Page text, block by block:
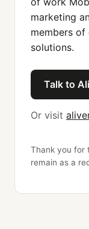
marketing
members
solutions.
Talk to
Or visit
Thank you for
remain as a